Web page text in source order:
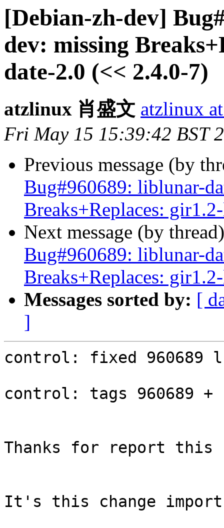
[Debian-zh-dev]
dev: missing
date-2.0 (<< 2.4.0-7)
atzlinux 肖盛文 atzlinux
Fri May 15 15:39:42 BST
Previous message (by
Bug#960689: liblunar-
Breaks+Replaces:
Next message (by
Bug#960689: liblunar-
Breaks+Replaces:
Messages sorted by: [
]
control: fixed 960689
control: tags 960689 +
Thanks for report this
It's this change